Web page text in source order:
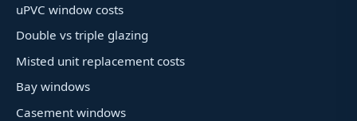
uPVC window costs
Double vs triple glazing
Misted unit replacement costs
Bay windows
Casement windows